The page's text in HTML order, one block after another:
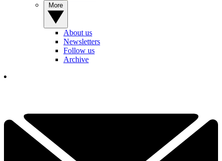
About us
Newsletters
Follow us
Archive